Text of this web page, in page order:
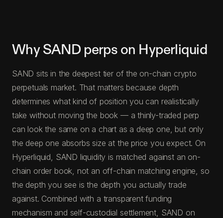
Why SAND perps on Hyperliquid
SAND sits in the deepest tier of the on-chain crypto
perpetuals market. That matters because depth
determines what kind of position you can realistically
take without moving the book — a thinly-traded perp
can look the same on a chart as a deep one, but only
the deep one absorbs size at the price you expect. On
Hyperliquid, SAND liquidity is matched against an on-
chain order book, not an off-chain matching engine, so
the depth you see is the depth you actually trade
against. Combined with a transparent funding
mechanism and self-custodial settlement, SAND on